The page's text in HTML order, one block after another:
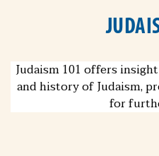
Judaism 101 offers
and history of Judaism,
for